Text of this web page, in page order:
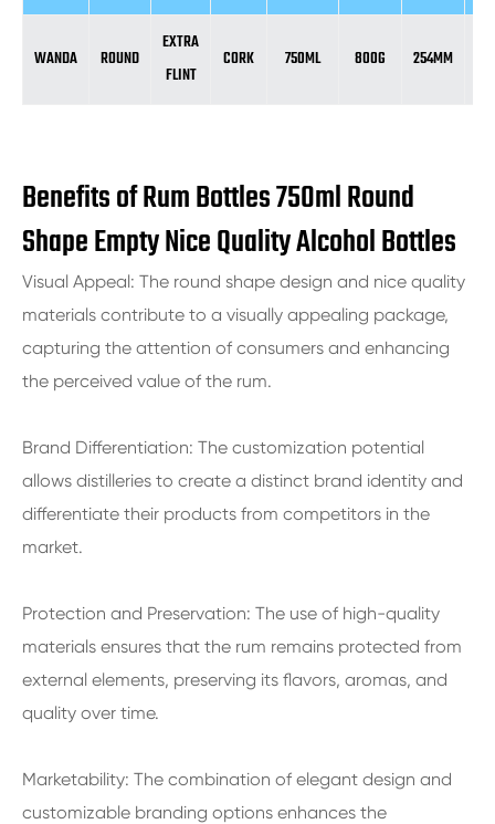
WANDA ROUND
EXTRA
FLINT
CORK 750ML 800G 254MM
Benefits of Rum Bottles 750ml Round
Shape Empty Nice Quality Alcohol Bottles
Visual Appeal: The round shape design and nice quality
materials contribute to a visually appealing package,
capturing the attention of consumers and enhancing
the perceived value of the rum.
Brand Differentiation: The customization potential
allows distilleries to create a distinct brand identity and
differentiate their products from competitors in the
market.
Protection and Preservation: The use of high-quality
materials ensures that the rum remains protected from
external elements, preserving its flavors, aromas, and
quality over time.
Marketability: The combination of elegant design and
customizable branding options enhances the